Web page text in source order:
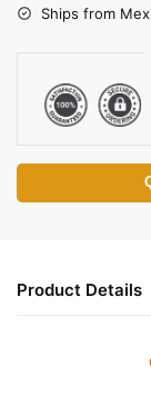
n
:
Ships from
Product Details